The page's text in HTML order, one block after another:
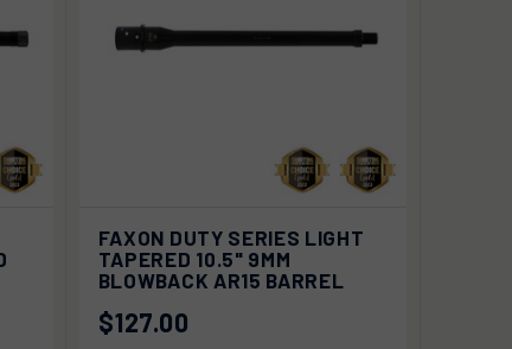
QUICK VIEW
VIEW
OPTIONS
FAXON DUTY SERIES LIGHT
TAPERED 10.5" 9MM
BLOWBACK AR15 BARREL
$127.00